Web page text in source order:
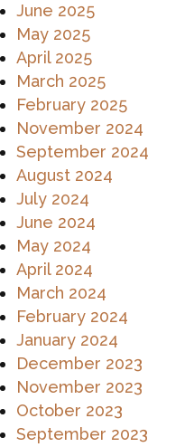
June 2025
May 2025
April 2025
March 2025
February 2025
November 2024
September 2024
August 2024
July 2024
June 2024
May 2024
April 2024
March 2024
February 2024
January 2024
December 2023
November 2023
October 2023
September 2023